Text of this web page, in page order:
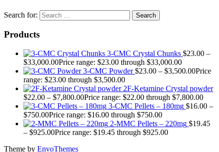
Search for:
Products
3-CMC Crystal Chunks $23.00 –
$33,000.00Price range: $23.00 through $33,000.00
3-CMC Powder $23.00 – $3,500.00Price
range: $23.00 through $3,500.00
2F-Ketamine Crystal powder
$22.00 – $7,800.00Price range: $22.00 through $7,800.00
3-CMC Pellets – 180mg $16.00 –
$750.00Price range: $16.00 through $750.00
2-MMC Pellets – 220mg $19.45
– $925.00Price range: $19.45 through $925.00
Theme by EnvoThemes